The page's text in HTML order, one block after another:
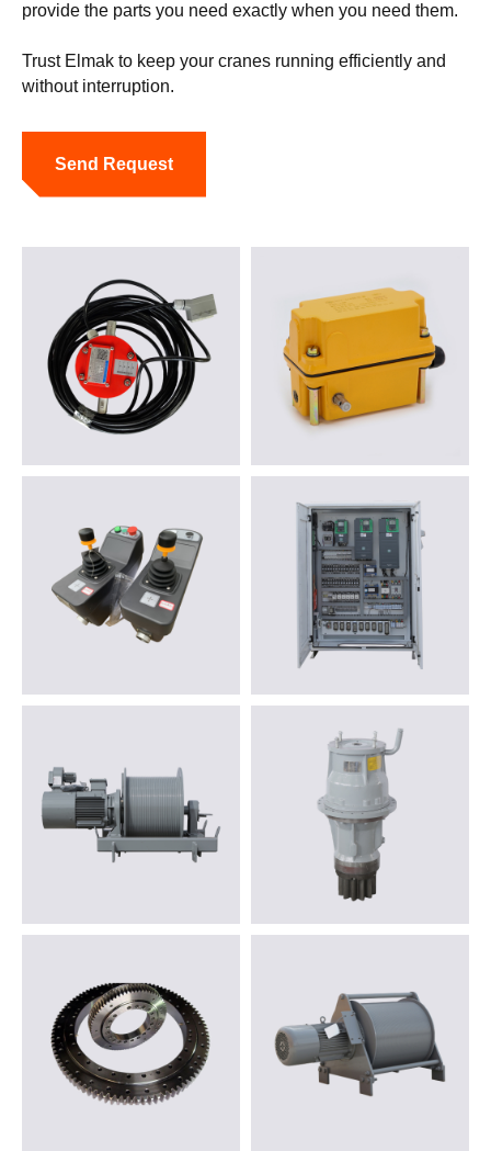
provide the parts you need exactly when you need them.
Trust Elmak to keep your cranes running efficiently and
without interruption.
Send Request